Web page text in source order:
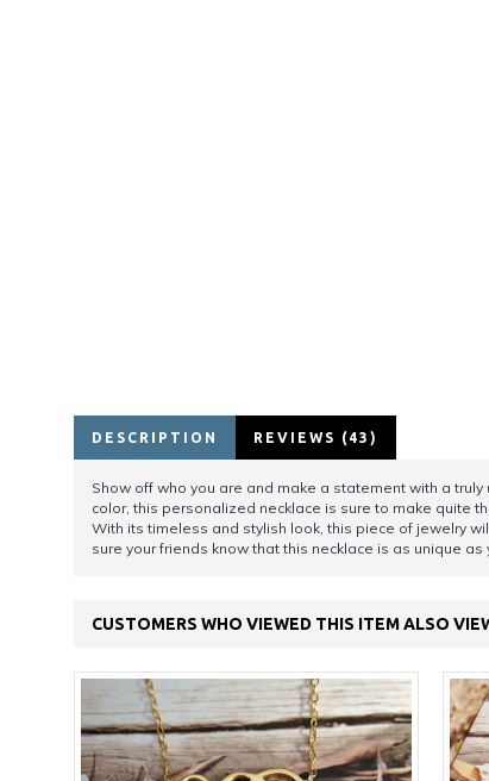
DESCRIPTION REVIEWS (43)
Show off who you are and make a statement with a
color, this personalized necklace is sure to make quite
With its timeless and stylish look, this piece of jewelry
sure your friends know that this necklace is as unique as
CUSTOMERS WHO VIEWED THIS ITEM ALSO